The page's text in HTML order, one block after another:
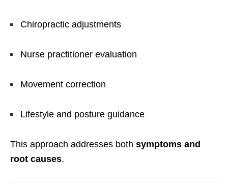
Chiropractic adjustments
Nurse practitioner evaluation
Movement correction
Lifestyle and posture guidance
This approach addresses both symptoms and
root causes.